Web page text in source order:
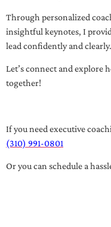
Through personalized
insightful keynotes, I
lead confidently and clearly.
Let’s connect and explore
together!
If you need executive
(310) 991-0801
Or you can schedule a